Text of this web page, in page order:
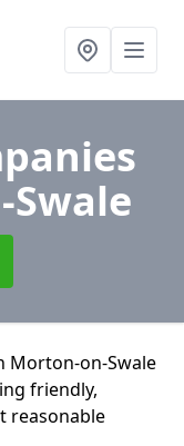
Morton-on-Swale
friendly,
reasonable